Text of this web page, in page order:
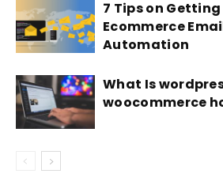
7 Tips on
Ecommerce
Automation
What Is
woocommerce